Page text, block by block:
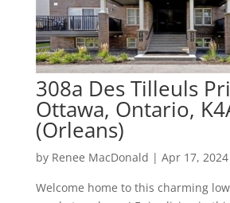
308a Des Tilleuls
Ottawa, Ontario,
(Orleans)
by Renee MacDonald | Apr 17, 2024
Welcome home to this charming